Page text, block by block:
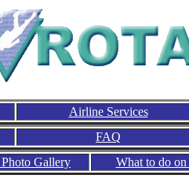
Airline Services
FAQ
Gallery What to do on